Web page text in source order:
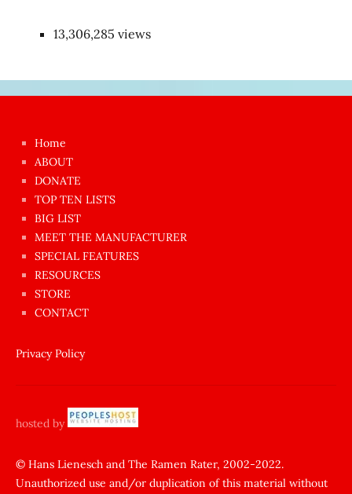
13,306,285 views
azgın
dünyanın
en
ilginç
sikişi
Aynı
anda
amını
siktiren
sikiş
yapıp
zorla
Home
ABOUT
DONATE
TOP TEN LISTS
BIG LIST
MEET THE MANUFACTURER
SPECIAL FEATURES
RESOURCES
STORE
CONTACT
Privacy Policy
hosted by
© Hans Lienesch and The Ramen Rater, 2002-2022.
Unauthorized use and/or duplication of this material without